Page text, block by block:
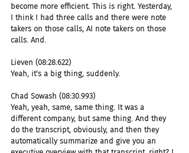
become more efficient. This is right. Yesterday,
I think I had three calls and there were note
takers on those calls, AI note takers on those
calls. And.
Lieven (08:28.622)
Yeah, it's a big thing, suddenly.
Chad Sowash (08:30.993)
Yeah, yeah, same, same thing. It was a
different company, but same thing. And they
do the transcript, obviously, and then they
automatically summarize and give you an